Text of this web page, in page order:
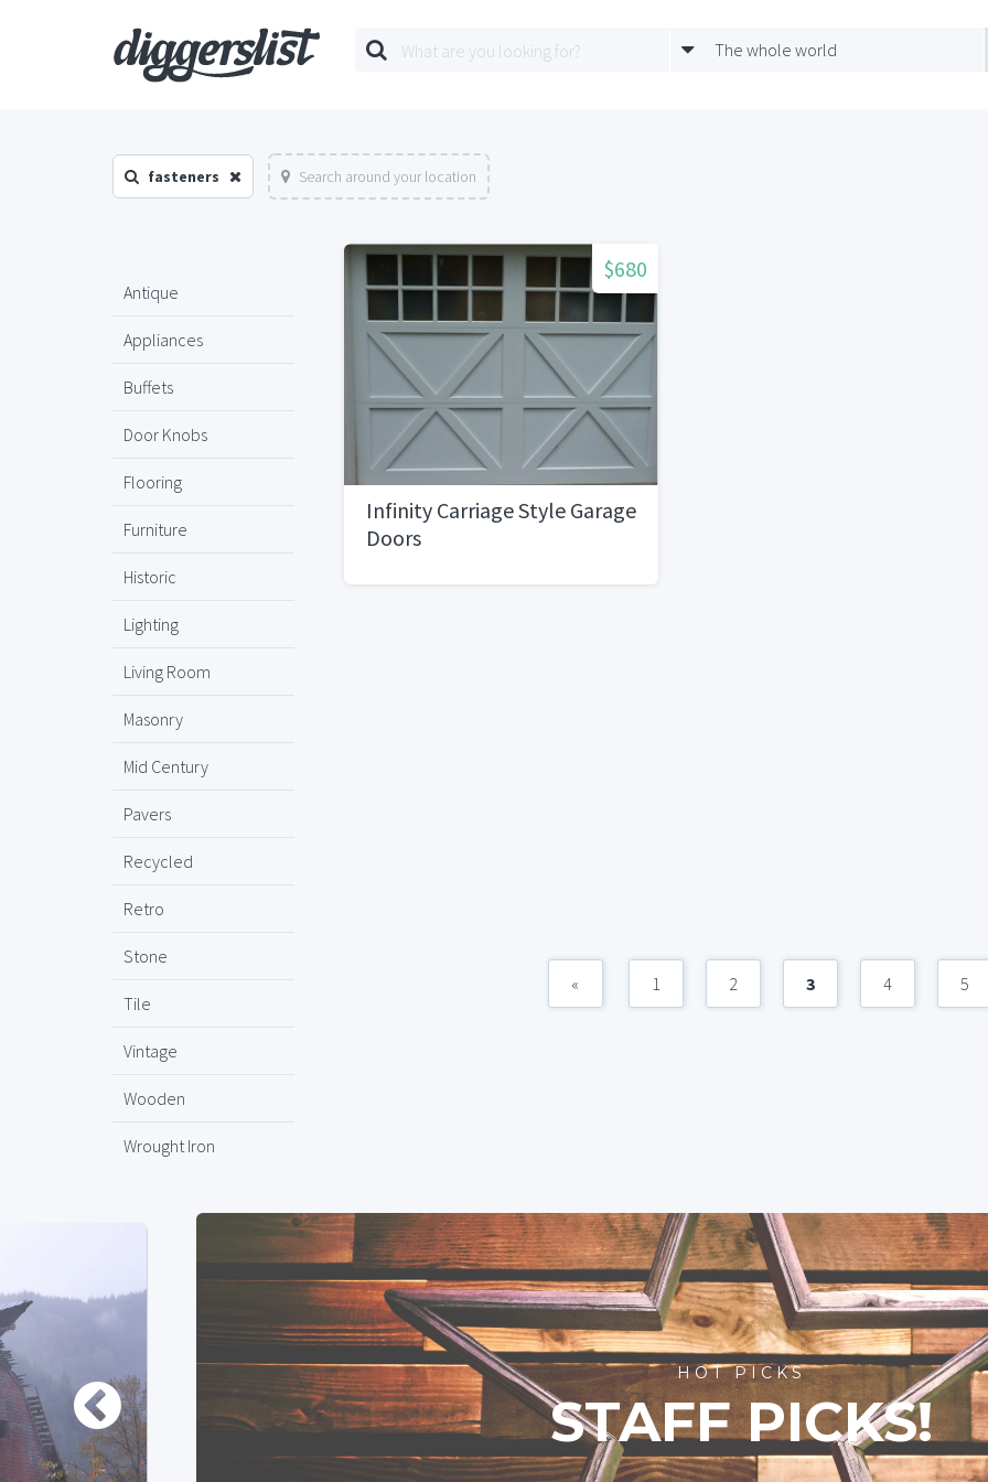
The whole world
fasteners Search around your location
Antique
Appliances
Buffets
Door Knobs
Flooring
Furniture
Historic
Lighting
Living Room
Masonry
Mid Century
Pavers
Recycled
Retro
Stone
Tile
Vintage
Wooden
Wrought Iron
$680
Infinity Carriage Style Garage
Doors
« 1 2 3 4 5
HOT PICKS
STAFF PICKS!